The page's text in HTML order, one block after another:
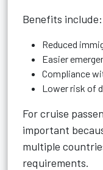
Benefits include:
Reduced
Easier
Compliance
Lower risk of
For cruise
important
multiple
requirements.